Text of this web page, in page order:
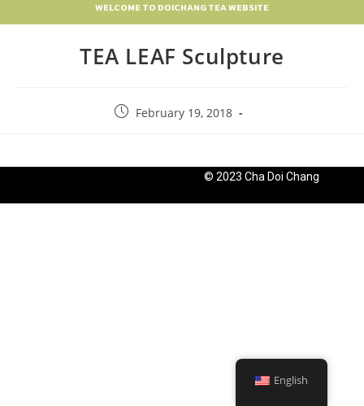
WELCOME TO DOICHANG TEA WEBSITE
TEA LEAF Sculpture
February 19, 2018
© 2023 Cha Doi Chang
English